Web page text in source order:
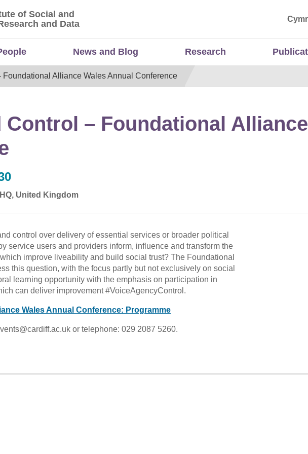
of Social and Economic Research and Data
of Social and
and Data
News and Blog Research
Foundational Alliance Wales Annual Conference
Control – Foundational
United Kingdom
control over delivery of essential services or broader political
service users and providers inform, influence and transform the
improve liveability and build social trust? The Foundational
this question, with the focus partly but not exclusively on social
learning opportunity with the emphasis on participation in
can deliver improvement #VoiceAgencyControl.
Wales Annual Conference: Programme
or telephone: 029 2087 5260.